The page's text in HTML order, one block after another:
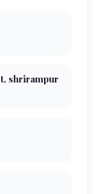
shrirampur